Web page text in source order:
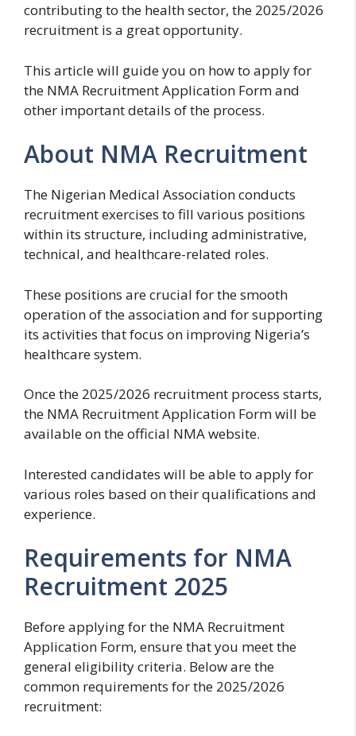
contributing to the health sector, the 2025/2026
recruitment is a great opportunity.
This article will guide you on how to apply for
the NMA Recruitment Application Form and
other important details of the process.
About NMA Recruitment
The Nigerian Medical Association conducts
recruitment exercises to fill various positions
within its structure, including administrative,
technical, and healthcare-related roles.
These positions are crucial for the smooth
operation of the association and for supporting
its activities that focus on improving Nigeria’s
healthcare system.
Once the 2025/2026 recruitment process starts,
the NMA Recruitment Application Form will be
available on the official NMA website.
Interested candidates will be able to apply for
various roles based on their qualifications and
experience.
Requirements for NMA
Recruitment 2025
Before applying for the NMA Recruitment
Application Form, ensure that you meet the
general eligibility criteria. Below are the
common requirements for the 2025/2026
recruitment: